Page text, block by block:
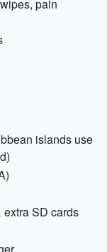
pain
islands use
extra SD cards